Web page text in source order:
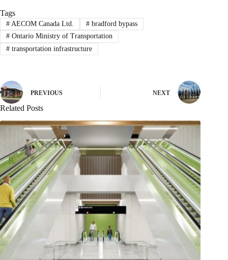
Tags
#AECOM Canada Ltd. #bradford bypass
#Ontario Ministry of Transportation
#transportation infrastructure
PREVIOUS NEXT
Related Posts